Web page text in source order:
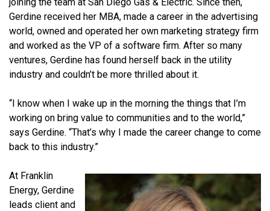
Gerdine received her MBA, made a career in the advertising
world, owned and operated her own marketing strategy firm
and worked as the VP of a software firm. After so many
ventures, Gerdine has found herself back in the utility
industry and couldn’t be more thrilled about it.
“I know when I wake up in the morning the things that I’m
working on bring value to communities and to the world,”
says Gerdine. “That’s why I made the career change to come
back to this industry.”
At Franklin
Energy, Gerdine
leads client and